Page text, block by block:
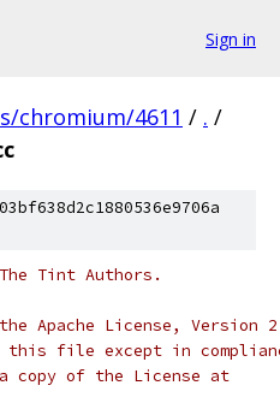
Sign in
chromium/4611 / . /
Tint Authors.
Apache License,
this file except in
copy of the License at